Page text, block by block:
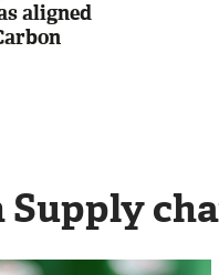
aligned
Supply